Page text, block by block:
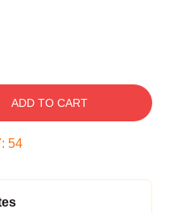
ADD TO CART
: 54